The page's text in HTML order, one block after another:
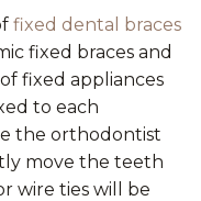
fixed dental braces
fixed braces and
fixed appliances
to each
the orthodontist
move the teeth
wire ties will be